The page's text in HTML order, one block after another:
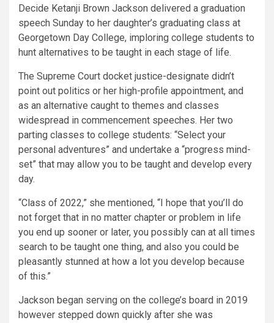
Decide Ketanji Brown Jackson delivered a graduation
speech Sunday to her daughter’s graduating class at
Georgetown Day College, imploring college students to
hunt alternatives to be taught in each stage of life.
The Supreme Court docket justice-designate didn’t
point out politics or her high-profile appointment, and
as an alternative caught to themes and classes
widespread in commencement speeches. Her two
parting classes to college students: “Select your
personal adventures” and undertake a “progress mind-
set” that may allow you to be taught and develop every
day.
“Class of 2022,” she mentioned, “I hope that you’ll do
not forget that in no matter chapter or problem in life
you end up sooner or later, you possibly can at all times
search to be taught one thing, and also you could be
pleasantly stunned at how a lot you develop because
of this.”
Jackson began serving on the college’s board in 2019
however stepped down quickly after she was